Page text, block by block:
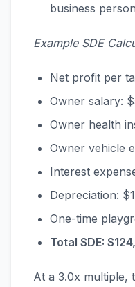
business
Example SDE
Net profit per
Owner salary:
Owner health
Owner vehicle
Interest
Depreciation:
One-time
Total SDE:
At a 3.0x multiple,